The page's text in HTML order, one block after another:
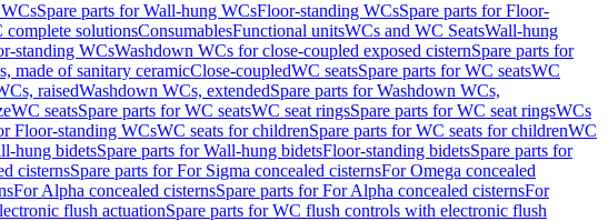
Spare parts for Wall-hung WCsFloor-standing WCsSpare parts for Floor-
complete solutionsConsumablesFunctional unitsWCs and WC SeatsWall-hung
standing WCsWashdown WCs for close-coupled exposed cisternSpare parts for
made of sanitary ceramicClose-coupledWC seatsSpare parts for WC seatsWC
raisedWashdown WCs, extendedSpare parts for Washdown WCs,
WC seatsSpare parts for WC seatsWC seat ringsSpare parts for WC seat ringsWCs
Floor-standing WCsWC seats for childrenSpare parts for WC seats for childrenWC
hung bidetsSpare parts for Wall-hung bidetsFloor-standing bidetsSpare parts for
cisternsSpare parts for For Sigma concealed cisternsFor Omega concealed
For Alpha concealed cisternsSpare parts for For Alpha concealed cisternsFor
flush actuationSpare parts for WC flush controls with electronic flush